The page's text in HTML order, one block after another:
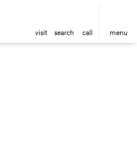
visit search call menu